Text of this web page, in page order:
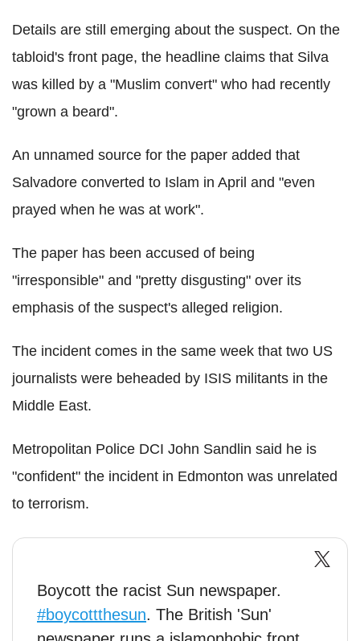
Details are still emerging about the suspect. On the
tabloid's front page, the headline claims that Silva
was killed by a "Muslim convert" who had recently
"grown a beard".
An unnamed source for the paper added that
Salvadore converted to Islam in April and "even
prayed when he was at work".
The paper has been accused of being
"irresponsible" and "pretty disgusting" over its
emphasis of the suspect's alleged religion.
The incident comes in the same week that two US
journalists were beheaded by ISIS militants in the
Middle East.
Metropolitan Police DCI John Sandlin said he is
"confident" the incident in Edmonton was unrelated
to terrorism.
Boycott the racist Sun newspaper.
#boycottthesun. The British 'Sun'